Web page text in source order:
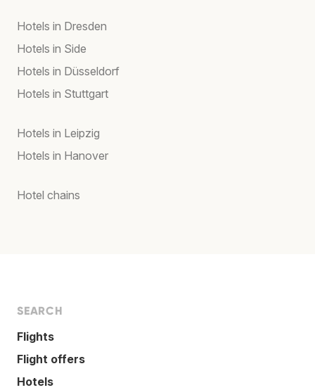
Hotels in Dresden
Hotels in Side
Hotels in Düsseldorf
Hotels in Stuttgart
Hotels in Leipzig
Hotels in Hanover
Hotel chains
SEARCH
Flights
Flight offers
Hotels